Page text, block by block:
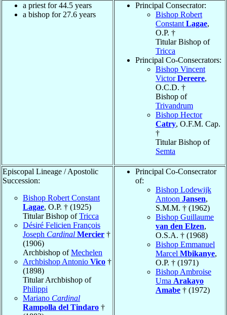
a priest for 44.5 years
a bishop for 27.6 years
Principal Consecrator:
Bishop Robert
Constant Lagae,
O.P. †
Titular Bishop of
Tricca
Principal Co-Consecrators:
Bishop Vincent
VictorDereere,
O.C.D. †
Bishop of
Trivandrum
Bishop Hector
Catry, O.F.M. Cap.
†
Titular Bishop of
Semta
Episcopal Lineage / Apostolic
Succession:
Bishop Robert Constant
Lagae, O.P. † (1925)
Titular Bishop ofTricca
Désiré Felicien François
Joseph Cardinal Mercier †
(1906)
Archbishop ofMechelen
Archbishop Antonio Vico †
(1898)
Titular Archbishop of
Philippi
Mariano Cardinal
Rampolla del Tindaro †
Principal Co-Consecrator
of:
Bishop Lodewijk
Antoon Jansen,
S.M.M. † (1962)
Bishop Guillaume
van den Elzen,
O.S.A. † (1968)
Bishop Emmanuel
Marcel Mbikanye,
O.P. † (1971)
Bishop Ambroise
Uma Arakayo
Amabe † (1972)